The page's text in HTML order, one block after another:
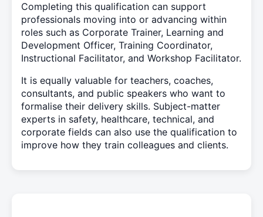
Completing this qualification can support
professionals moving into or advancing within
roles such as Corporate Trainer, Learning and
Development Officer, Training Coordinator,
Instructional Facilitator, and Workshop Facilitator.
It is equally valuable for teachers, coaches,
consultants, and public speakers who want to
formalise their delivery skills. Subject-matter
experts in safety, healthcare, technical, and
corporate fields can also use the qualification to
improve how they train colleagues and clients.